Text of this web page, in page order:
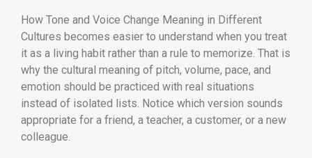
How Tone and Voice Change Meaning in Different
Cultures becomes easier to understand when you treat
it as a living habit rather than a rule to memorize. That is
why the cultural meaning of pitch, volume, pace, and
emotion should be practiced with real situations
instead of isolated lists. Notice which version sounds
appropriate for a friend, a teacher, a customer, or a new
colleague.